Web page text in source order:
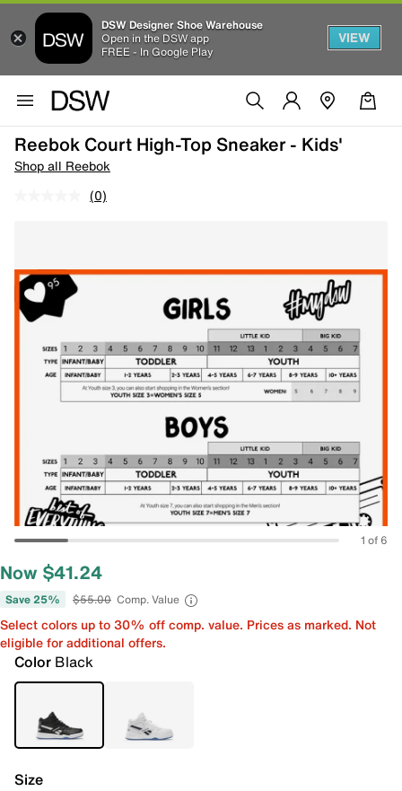
DSW Designer Shoe Warehouse
Open in the DSW app
FREE - In Google Play
VIEW
Reebok Court High-Top Sneaker - Kids'
Shop all Reebok
(0)
1 of 6
Now $41.24
Save 25% $55.00 Comp. Value
Select colors up to 30% off comp. value. Prices as marked. Not
eligible for additional offers.
Color Black
Size